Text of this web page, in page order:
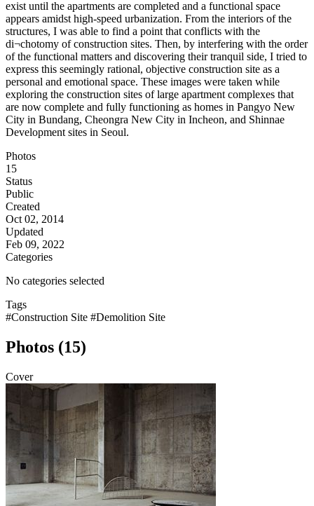
exist until the apartments are completed and a functional space
appears amidst high-speed urbanization. From the interiors of the
structures, I was able to find a point that conflicts with the
di¬chotomy of construction sites. Then, by interfering with the order
of the functional matters and discovering their tranquil side, I tried to
express this seemingly rational, objective construction site as a
personal and emotional space. These images were taken while
exploring the construction sites of large apartment complexes that
are now complete and fully functioning as homes in Pangyo New
City in Bundang, Cheongra New City in Incheon, and Shinnae
Development sites in Seoul.
Photos
15
Status
Public
Created
Oct 02, 2014
Updated
Feb 09, 2022
Categories
No categories selected
Tags
#Construction Site #Demolition Site
Photos (15)
Cover